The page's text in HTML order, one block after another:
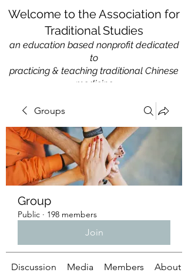
Welcome to the Association for
Traditional Studies
an education based nonprofit dedicated
to
practicing & teaching traditional Chinese
medicine
Groups
Group
Public · 198 members
Join
Discussion Media Members About